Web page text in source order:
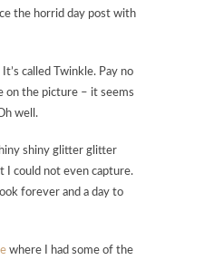
the horrid day post with
called Twinkle. Pay no
on the picture – it seems
well.
shiny glitter glitter
I could not even capture.
forever and a day to
where I had some of the